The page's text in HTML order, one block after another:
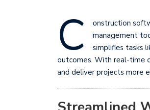
C
onstruction
management
simplifies tasks
outcomes. With real-time
and deliver projects more